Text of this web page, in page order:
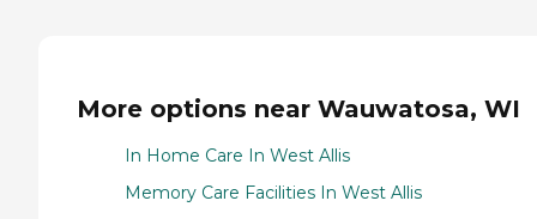
More options near Wauwatosa, WI
In Home Care In West Allis
Memory Care Facilities In West Allis